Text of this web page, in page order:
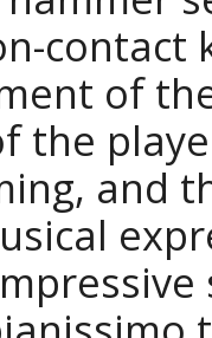
contact
of
the
and